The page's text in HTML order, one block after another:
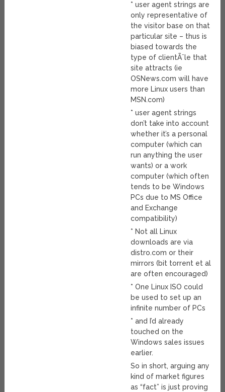
* user agent strings are
only representative of
the visitor base on that
particular site – thus is
biased towards the
type of clientÃ¨le that
site attracts (ie
OSNews.com will have
more Linux users than
MSN.com)
* user agent strings
don’t take into account
whether it’s a personal
computer (which can
run anything the user
wants) or a work
computer (which often
tends to be Windows
PCs due to MS Office
and Exchange
compatibility)
* Not all Linux
downloads are via
distro.com or their
mirrors (bit torrent et al
are often encouraged)
* One Linux ISO could
be used to set up an
infinite number of PCs
* and I’d already
touched on the
Windows sales issues
earlier.
So in short, arguing any
kind of market figures
as “fact” is just proving